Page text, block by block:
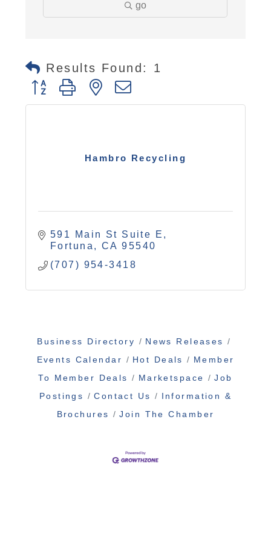
go
Results Found: 1
Button group with nested dropdown
Hambro Recycling
591 Main St Suite E
Fortuna
CA 95540
(707) 954-3418
Business Directory
News Releases
Events Calendar
Hot Deals
Member
To Member Deals
Marketspace
Job
Postings
Contact Us
Information &
Brochures
Join The Chamber